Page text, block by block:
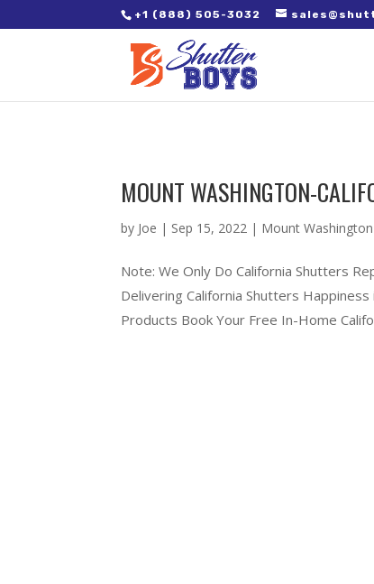
2. Paste it in between the tags of the page(s) you'd like to
+1 (888) 505-3032
MOUNT WASHINGTON-
by Joe | Sep 15, 2022 | Mount Washington
Note: We Only Do California Shutters
Delivering California Shutters
Products Book Your Free In-Home